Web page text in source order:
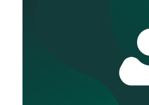
2005. With nationally